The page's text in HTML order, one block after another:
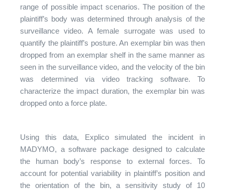
range of possible impact scenarios. The position of the
plaintiff’s body was determined through analysis of the
surveillance video. A female surrogate was used to
quantify the plaintiff’s posture. An exemplar bin was then
dropped from an exemplar shelf in the same manner as
seen in the surveillance video, and the velocity of the bin
was determined via video tracking software. To
characterize the impact duration, the exemplar bin was
dropped onto a force plate.
Using this data, Explico simulated the incident in
MADYMO, a software package designed to calculate
the human body’s response to external forces. To
account for potential variability in plaintiff’s position and
the orientation of the bin, a sensitivity study of 10